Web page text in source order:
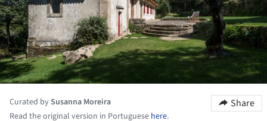
Curated bySusanna Moreira
Read the original version in Portuguese here.
Share